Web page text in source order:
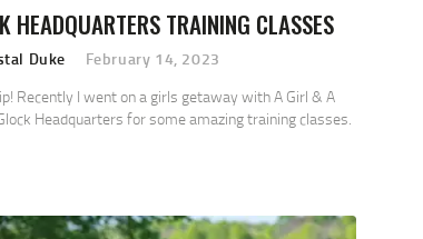
HEADQUARTERS TRAINING CLASSES
Duke
February 14, 2023
Recently I went on a girls getaway with A Girl & A
Headquarters for some amazing training classes.